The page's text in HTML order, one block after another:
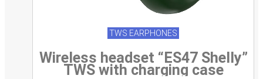
TWS EARPHONES
Wireless headset “ES47 Shelly”
TWS with charging case